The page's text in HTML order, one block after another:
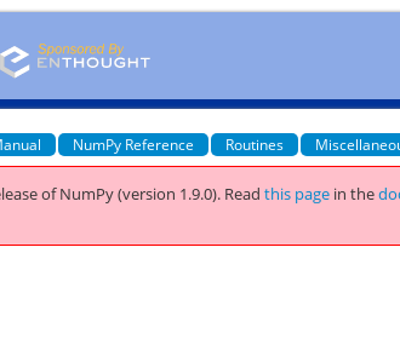
NumPy Reference Routines
of NumPy (version 1.9.0). Readthis page in the